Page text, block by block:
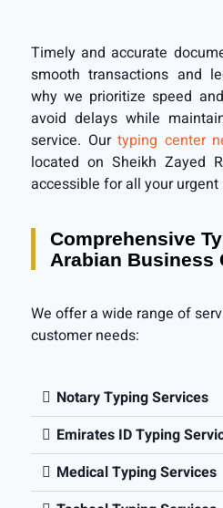
Timely and accurate
smooth transactions and
why we prioritize speed
avoid delays while
service. Ourtyping center
located on Sheikh Zayed
accessible for all your
Comprehensive
Arabian Business
We offer a wide range of
customer needs:
Notary Typing Services
Emirates ID Typing
Medical Typing Services